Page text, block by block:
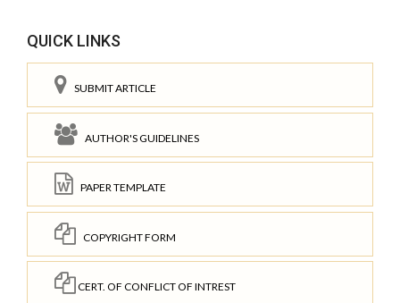
QUICK LINKS
SUBMIT ARTICLE
AUTHOR'S GUIDELINES
PAPER TEMPLATE
COPYRIGHT FORM
CERT. OF CONFLICT OF INTREST